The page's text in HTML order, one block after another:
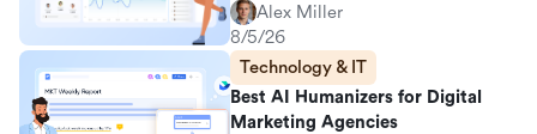
Alex Miller
8/5/26
Technology & IT
Best AI Humanizers for Digital
Marketing Agencies